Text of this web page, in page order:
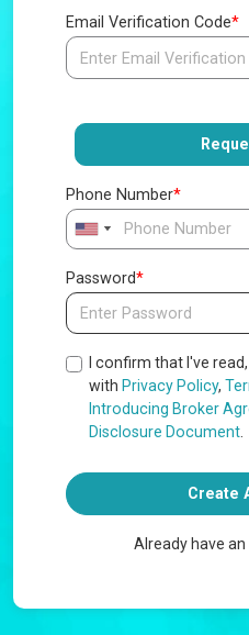
Email Verification Code*
Phone Number*
Password*
I confirm that I've
with Privacy Policy,
Introducing Broker
Disclosure Document
Create
Already have